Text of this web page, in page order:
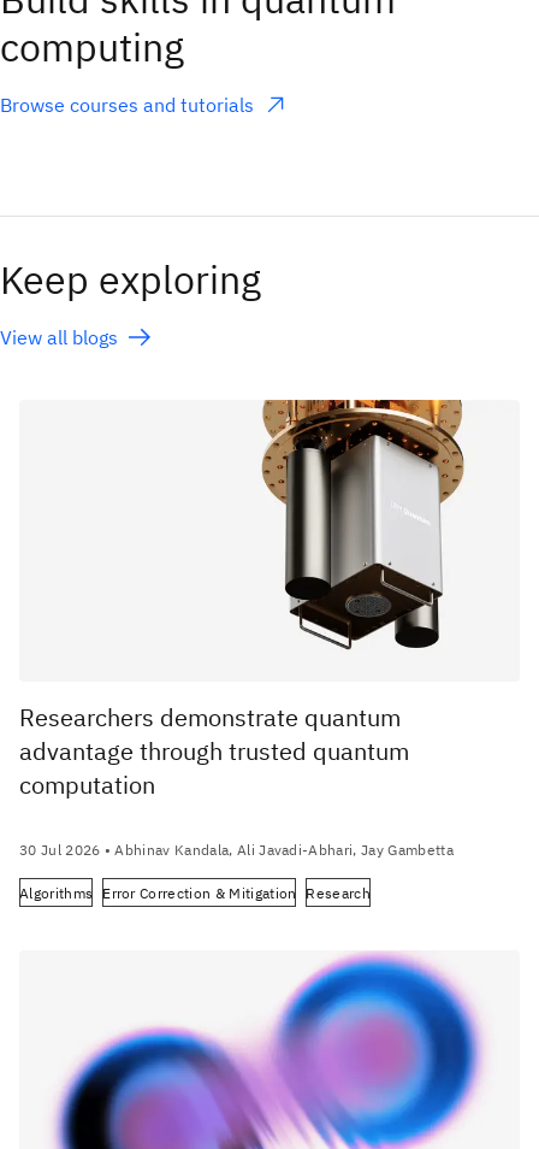
computing
Browse courses and tutorials
(opens in a new tab)
Keep exploring
View all blogs
Researchers demonstrate quantum
advantage through trusted quantum
computation
30 Jul 2026 • Abhinav Kandala, Ali Javadi-Abhari, Jay Gambetta
Algorithms Error Correction & Mitigation Research